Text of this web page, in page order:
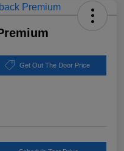
Get Out The Door Price